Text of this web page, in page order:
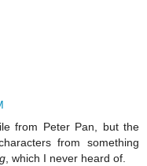
from Peter Pan, but the
from something
, which I never heard of.